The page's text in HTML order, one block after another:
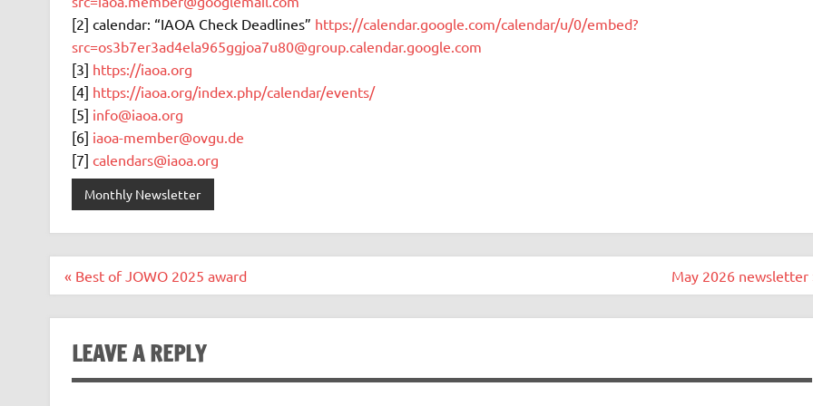
[2] calendar: “IAOA Check Deadlines” https://calendar.google.com/calendar/u/0/embed?
src=os3b7er3ad4ela965ggjoa7u80@group.calendar.google.com
[3] https://iaoa.org
[4] https://iaoa.org/index.php/calendar/events/
[5] info@iaoa.org
[6] iaoa-member@ovgu.de
[7] calendars@iaoa.org
Monthly Newsletter
Post
« Best of JOWO 2025 award May 2026 newsletter
LEAVE A REPLY